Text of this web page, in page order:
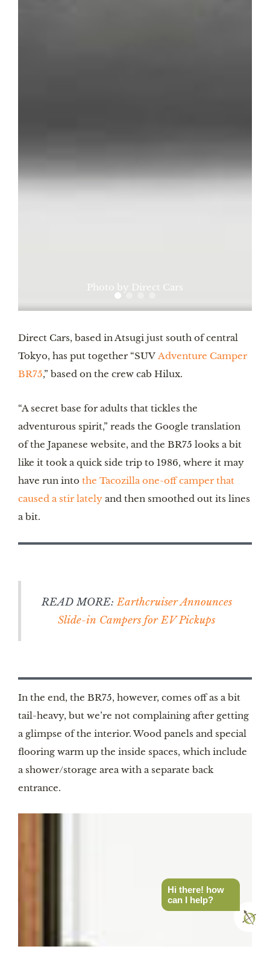
Photo by Direct Cars
Direct Cars, based in Atsugi just south of central
Tokyo, has put together “SUV Adventure Camper
BR75,” based on the crew cab Hilux.
“A secret base for adults that tickles the
adventurous spirit,” reads the Google translation
of the Japanese website, and the BR75 looks a bit
like it took a quick side trip to 1986, where it may
have run into the Tacozilla one-off camper that
caused a stir lately and then smoothed out its lines
a bit.
READ MORE: Earthcruiser Announces
Slide-in Campers for EV Pickups
In the end, the BR75, however, comes off as a bit
tail-heavy, but we’re not complaining after getting
a glimpse of the interior. Wood panels and special
flooring warm up the inside spaces, which include
a shower/storage area with a separate back
entrance.
Hi there! how
can I help?